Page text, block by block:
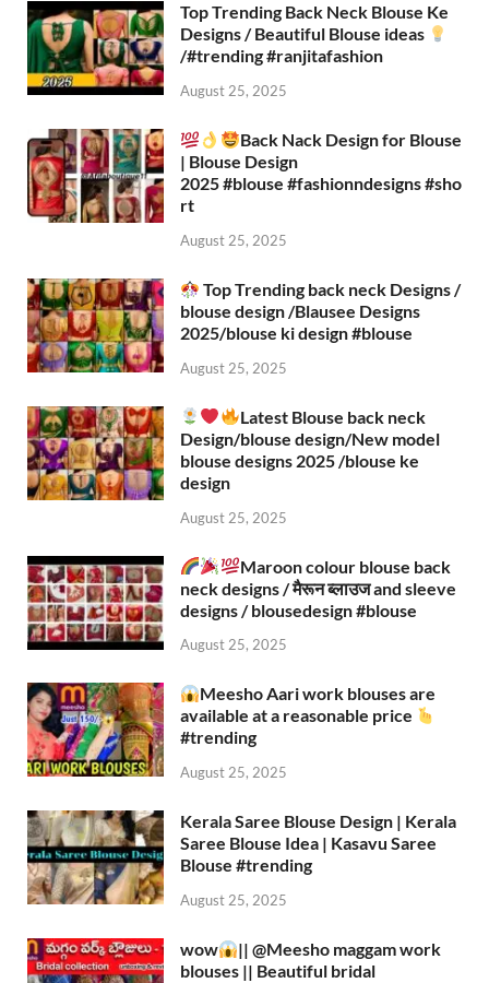
Top Trending Back Neck Blouse Ke
Designs / Beautiful Blouse ideas
/#trending #ranjitafashion
August 25, 2025
Back Nack Design for Blouse
| Blouse Design
2025 #blouse #fashionndesigns #sho
rt
August 25, 2025
Top Trending back neck Designs /
blouse design /Blausee Designs
2025/blouse ki design #blouse​
August 25, 2025
Latest Blouse back neck
Design/blouse design/New model
blouse designs 2025 /blouse ke
design
August 25, 2025
Maroon colour blouse back
neck designs / मैरून ब्लाउज and sleeve
designs / blousedesign #blouse​
August 25, 2025
Meesho Aari work blouses are
available at a reasonable price
#trending
August 25, 2025
Kerala Saree Blouse Design | Kerala
Saree Blouse Idea | Kasavu Saree
Blouse #trending
August 25, 2025
wow
|| ‪@Meesho‬ maggam work
blouses || Beautiful bridal